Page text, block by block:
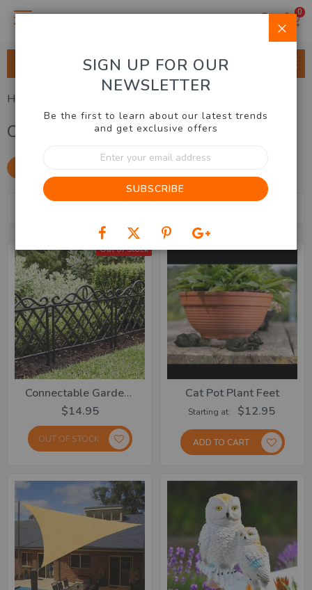
0
ALL CATEGORIES
Home
Outdoor Decor
Out of Stock
Connectable Garden Fence Set Of 3
$14.95
OUT OF STOCK
Cat Pot Plant Feet
Starting at $12.95
ADD TO CART
SIGN UP FOR OUR
NEWSLETTER
Be the first to learn about our latest trends
and get exclusive offers
Sign
for
Our
SUBSCRIBE